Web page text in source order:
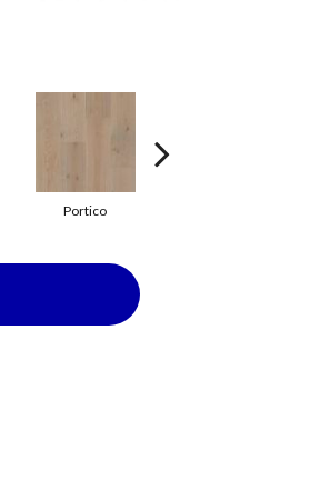
Portico